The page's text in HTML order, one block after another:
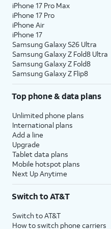
iPhone 17 Pro Max
iPhone 17 Pro
iPhone Air
iPhone 17
Samsung Galaxy S26 Ultra
Samsung Galaxy Z Fold8 Ultra
Samsung Galaxy Z Fold8
Samsung Galaxy Z Flip8
Top phone & data plans
Unlimited phone plans
International plans
Add a line
Upgrade
Tablet data plans
Mobile hotspot plans
Next Up Anytime
Switch to AT&T
Switch to AT&T
How to switch phone carriers